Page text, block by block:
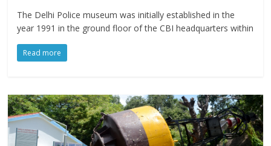
The Delhi Police museum was initially established in the
year 1991 in the ground floor of the CBI headquarters within
Read more